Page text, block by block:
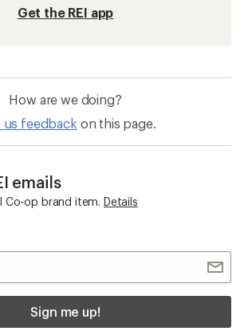
Get the REI app
How are we doing?
us feedback on this page.
emails
Co-op brand item. Details
Sign me up!